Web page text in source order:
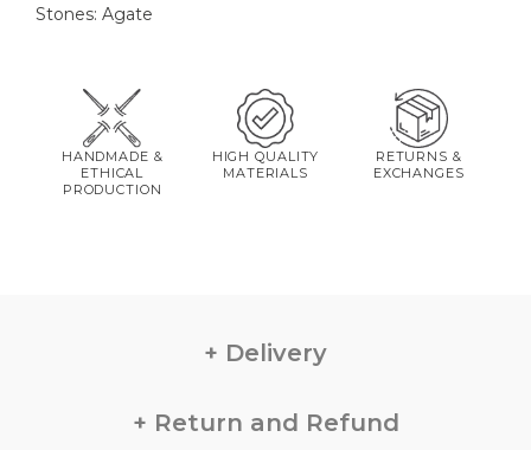
Stones: Agate
HANDMADE &
ETHICAL
PRODUCTION
HIGH QUALITY
MATERIALS
RETURNS &
EXCHANGES
Delivery
Return and Refund